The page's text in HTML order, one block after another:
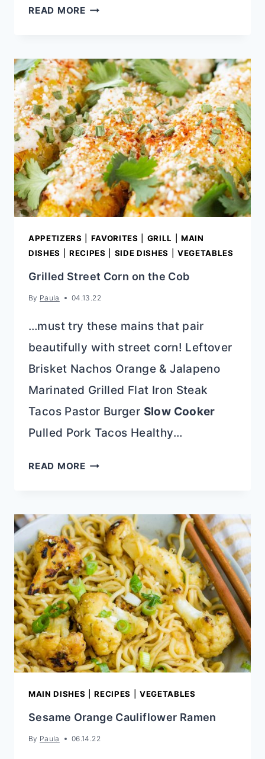
READ MOREGENERAL
APPETIZERS FAVORITES GRILL
MAIN
DISHES
RECIPES SIDE DISHES VEGETABLES
Grilled Street Corn on the Cob
By Paula 04.13.22
…must try these mains that pair
beautifully with street corn! Leftover
Brisket Nachos Orange & Jalapeno
Marinated Grilled Flat Iron Steak
Tacos Pastor Burger Slow Cooker
Pulled Pork Tacos Healthy…
READ MOREGRILLED
ON
THE
COB
MAIN DISHES |RECIPES VEGETABLES
Sesame Orange Cauliflower Ramen
By Paula 06.14.22